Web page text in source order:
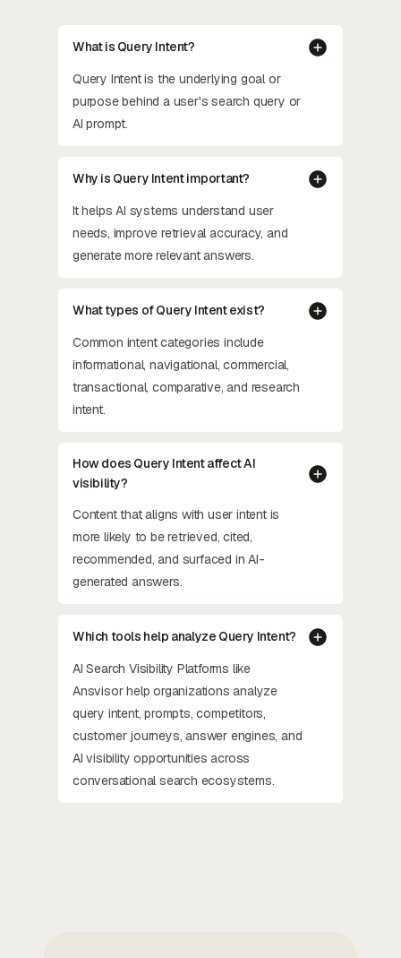
What is Query Intent?
Query Intent is the underlying goal or
purpose behind a user's search query or
AI prompt.
Why is Query Intent important?
It helps AI systems understand user
needs, improve retrieval accuracy, and
generate more relevant answers.
What types of Query Intent exist?
Common intent categories include
informational, navigational, commercial,
transactional, comparative, and research
intent.
How does Query Intent affect AI
visibility?
Content that aligns with user intent is
more likely to be retrieved, cited,
recommended, and surfaced in AI-
generated answers.
Which tools help analyze Query Intent?
AI Search Visibility Platforms like
Ansvisor help organizations analyze
query intent, prompts, competitors,
customer journeys, answer engines, and
AI visibility opportunities across
conversational search ecosystems.